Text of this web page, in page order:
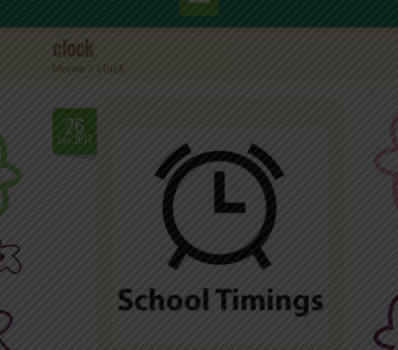
About Us
Admission
Student Corner
clock
Home > clock
26
Jan.2017